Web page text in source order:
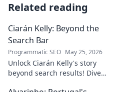
Related reading
Ciarán Kelly: Beyond the
Search Bar
Programmatic SEO May 25, 2026
Unlock Ciarán Kelly's story
beyond search results! Dive